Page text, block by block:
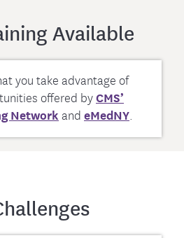
Available
you take advantage of
offered byCMS’
Network and eMedNY.